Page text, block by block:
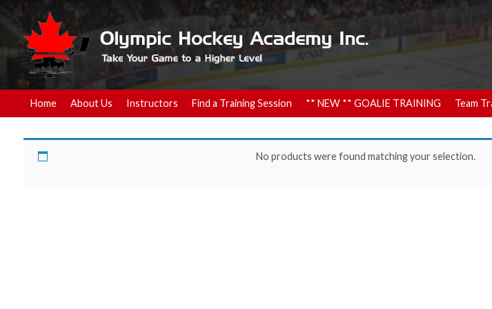
Home About Us Instructors Find a Training Session ** NEW ** GOALIE TRAINING Team
z-November 8-$65.00 No products were found matching your selection.